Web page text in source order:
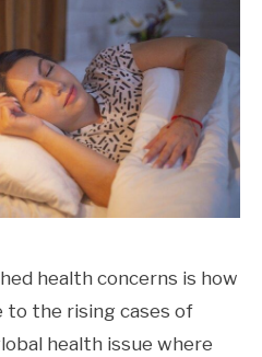
health concerns is how
to the rising cases of
health issue where